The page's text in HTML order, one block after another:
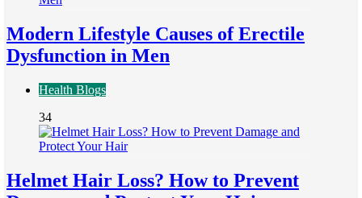
Modern Lifestyle Causes of Erectile
Dysfunction in Men
Health Blogs
34
Helmet Hair Loss? How to Prevent